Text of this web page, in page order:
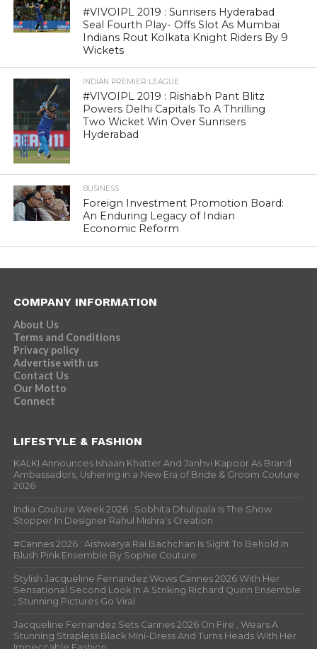
#VIVOIPL 2019 : Sunrisers Hyderabad
Seal Fourth Play- Offs Slot As Mumbai
Indians Rout Kolkata Knight Riders By 9
Wickets
INDIAN PREMIER LEAGUE
#VIVOIPL 2019 : Rishabh Pant Blitz
Powers Delhi Capitals To A Thrilling
Two Wicket Win Over Sunrisers
Hyderabad
BUSINESS
Foreign Investment Promotion Board:
An Enduring Legacy of Indian
Economic Reform
COMPANY INFORMATION
About Us
Terms and Conditions
Privacy policy
Advertise with us
Contact Us
Our Motto
Connect
LIFESTYLE & FASHION
KALKI Announces Ishaan Khatter And Janhvi Kapoor As Brand
Ambassadors, Ushering in a New Era of Bride & Groom Couture
2026
India Couture Week 2026 : Sobhita Dhulipala Is The Show
Stopper In Designer Rahul Mishra’s Creation
#Cannes 2026 : Aishwarya Rai Bachchan Is Sight To Behold In
Blush Pink Ensemble By Sophie Couture
Stylish Jacqueline Fernandez Wows Cannes 2026 With Her
Sensational Second Look In A Striking Richard Quinn Ensemble
; Stunning Pictures Go Viral
Jacqueline Fernandez Sets Cannes 2026 On Fire , Wears A
Stunning Strapless Black Mini-Dress And Turns Heads With Her